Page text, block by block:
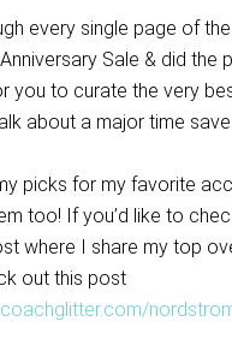
every single page of
Sale & did the
you to curate the very
about a major time
picks for my favorite
too! If you’d like to
where I share my top
out this post